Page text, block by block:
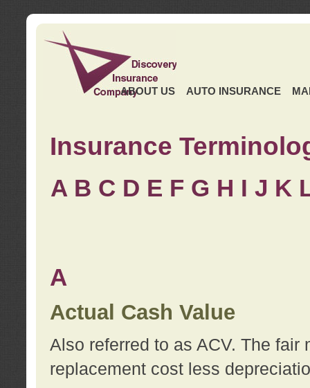
ABOUT US AUTO INSURANCE
Insurance
A B C D E F G H I J K
A
Actual Cash Value
Also referred to as ACV. The
replacement cost less